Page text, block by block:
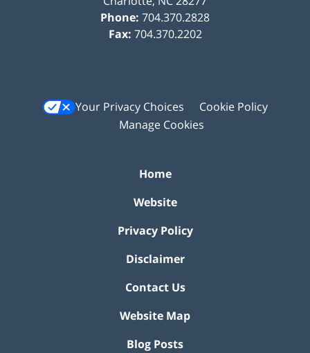
Phone: 704.370.2828
Fax: 704.370.2202
Your Privacy Choices
Cookie Policy
Manage Cookies
Home
Website
Privacy Policy
Disclaimer
Contact Us
Website Map
Blog Posts